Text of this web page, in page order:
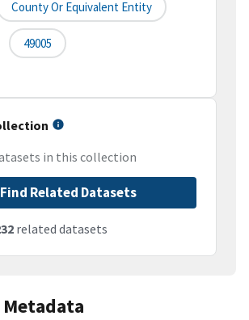
County Or Equivalent Entity
49005
in this collection
Find Related Datasets
related datasets